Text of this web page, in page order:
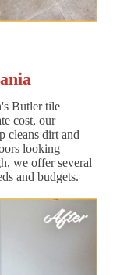
Butler tile
cost, our
cleans dirt and
looking
we offer several
and budgets.